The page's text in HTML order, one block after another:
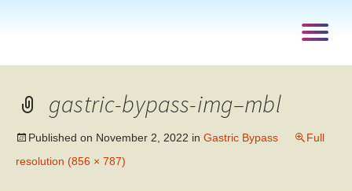
gastric-bypass-img–mbl
Published on November 2, 2022 in Gastric Bypass
Full
resolution (856 × 787)